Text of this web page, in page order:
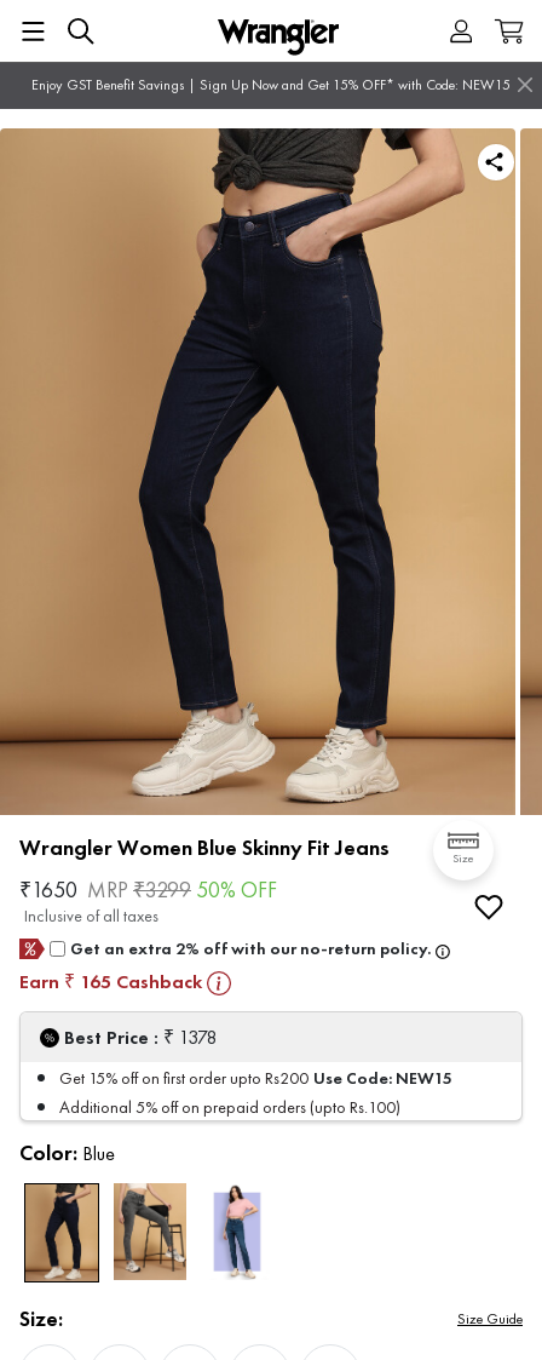
Enjoy GST Benefit Savings | Sign Up Now and Get 15% OFF* with Code: NEW15
Size
Wrangler Women Blue Skinny Fit Jeans
₹1650 MRP ₹3299 50% OFF
Inclusive of all taxes
Get an extra 2% off with our no-return policy.
Earn ₹ 165 Cashback
Best Price : ₹ 1378
Get 15% off on first order upto Rs200 Use Code: NEW15
Additional 5% off on prepaid orders (upto Rs.100)
Color: Blue
Size: Size Guide